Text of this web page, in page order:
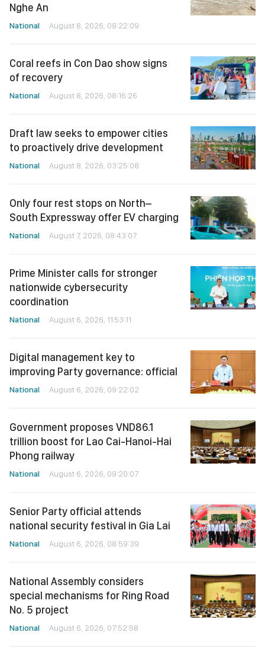
Nghe An
National August 8, 2026, 08:22:09
Coral reefs in Con Dao show signs
of recovery
National August 8, 2026, 08:16:26
Draft law seeks to empower cities
to proactively drive development
National August 8, 2026, 03:25:08
Only four rest stops on North–
South Expressway offer EV charging
National August 7, 2026, 08:43:07
Prime Minister calls for stronger
nationwide cybersecurity
coordination
National August 6, 2026, 11:53:11
Digital management key to
improving Party governance: official
National August 6, 2026, 09:22:02
Government proposes VND86.1
trillion boost for Lao Cai-Hanoi-Hai
Phong railway
National August 6, 2026, 09:20:07
Senior Party official attends
national security festival in Gia Lai
National August 6, 2026, 08:59:39
National Assembly considers
special mechanisms for Ring Road
No. 5 project
National August 6, 2026, 07:52:58